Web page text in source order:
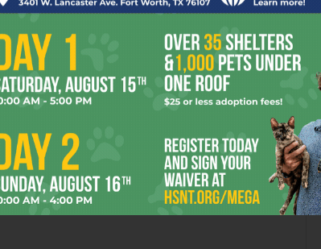
March 28, 2007
1,821 Page 1,745 of 1,821